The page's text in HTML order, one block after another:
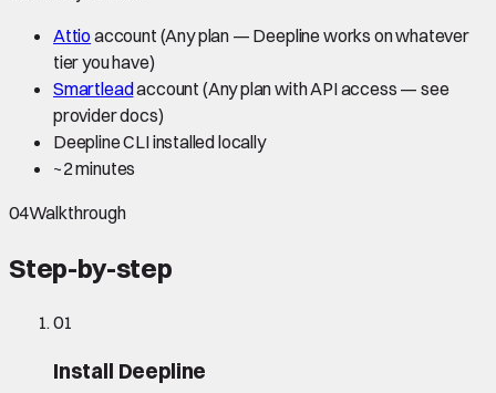
Attio account (Any plan — Deepline works on whatever
tier you have)
Smartleadaccount (Any plan with API access — see
provider docs)
Deepline CLI installed locally
~2 minutes
04Walkthrough
Step-by-step
01
Install Deepline